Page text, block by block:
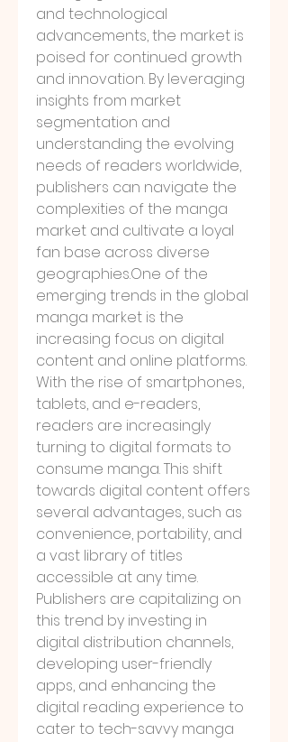
and technological
advancements, the market is
poised for continued growth
and innovation. By leveraging
insights from market
segmentation and
understanding the evolving
needs of readers worldwide,
publishers can navigate the
complexities of the manga
market and cultivate a loyal
geographies.One of the
emerging trends in the global
manga market is the
increasing focus on digital
content and online platforms.
With the rise of smartphones,
tablets, and e-readers,
readers are increasingly
turning to digital formats to
consume manga. This shift
towards digital content offers
several advantages, such as
convenience, portability, and
a vast library of titles
accessible at any time.
Publishers are capitalizing on
this trend by investing in
digital distribution channels,
developing user-friendly
apps, and enhancing the
digital reading experience to
cater to tech-savvy manga